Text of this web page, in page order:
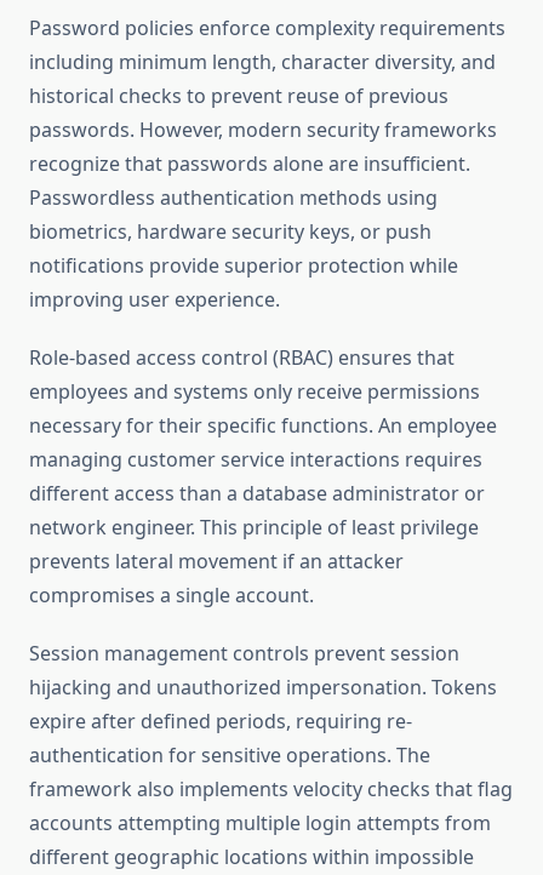
Password policies enforce complexity requirements
including minimum length, character diversity, and
historical checks to prevent reuse of previous
passwords. However, modern security frameworks
recognize that passwords alone are insufficient.
Passwordless authentication methods using
biometrics, hardware security keys, or push
notifications provide superior protection while
improving user experience.
Role-based access control (RBAC) ensures that
employees and systems only receive permissions
necessary for their specific functions. An employee
managing customer service interactions requires
different access than a database administrator or
network engineer. This principle of least privilege
prevents lateral movement if an attacker
compromises a single account.
Session management controls prevent session
hijacking and unauthorized impersonation. Tokens
expire after defined periods, requiring re-
authentication for sensitive operations. The
framework also implements velocity checks that flag
accounts attempting multiple login attempts from
different geographic locations within impossible